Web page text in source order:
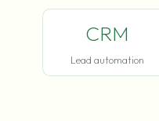
CRM
Lead automation